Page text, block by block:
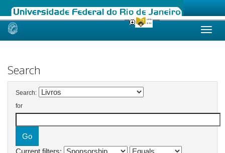
Skip
Search
Search:
for
Current filters: